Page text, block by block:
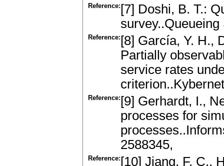
Reference: [7] Doshi, B. T.:
Reference: [8] García, Y. H.,
Partially
service rates
Reference: [9] Gerhardt, I.,
processes for
2588345,
Reference: [10] Jiang, F. C.,